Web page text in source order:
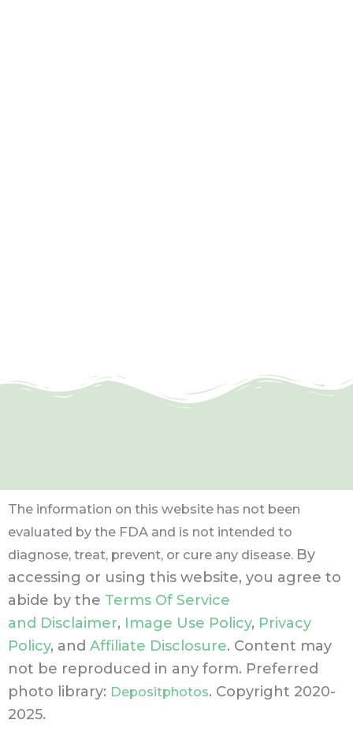
The information on this website has not been
evaluated by the FDA and is not intended to
diagnose, treat, prevent, or cure any disease. By
accessing or using this website, you agree to
abide by the Terms Of Service
and Disclaimer, Image Use Policy, Privacy
Policy, and Affiliate Disclosure. Content may
not be reproduced in any form. Preferred
photo library: Depositphotos. Copyright 2020-
2025.